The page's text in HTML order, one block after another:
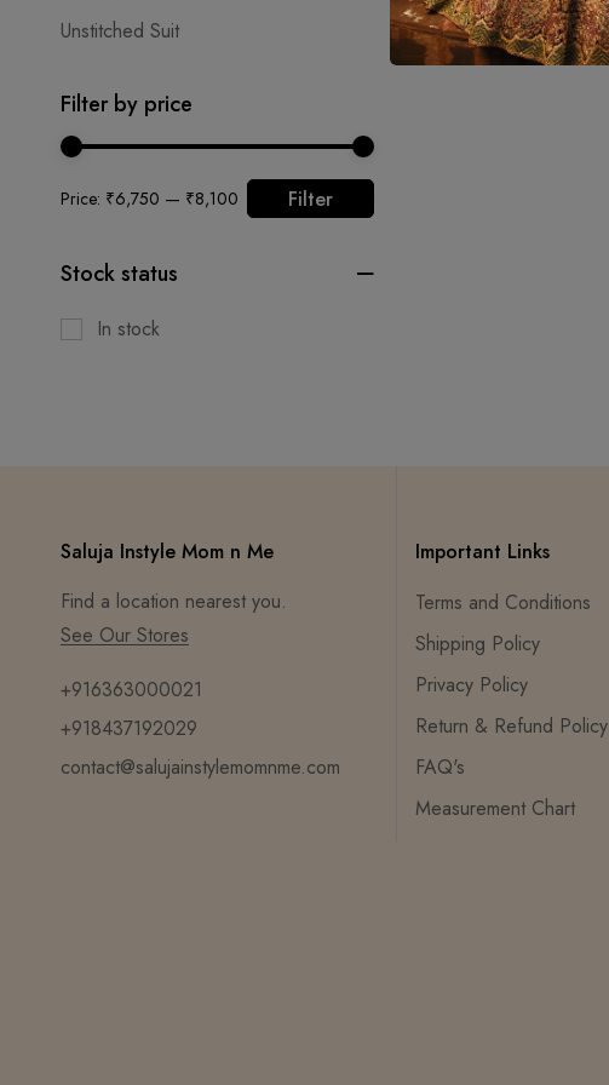
Unstitched Suit
Filter by price
Filter
Price: ₹6,750 — ₹8,100
Stock status
In stock
Saluja Instyle Mom n Me
Find a location nearest you.
See Our Stores
+916363000021
+918437192029
contact@salujainstylemomnme.com
Important Links
Terms and Conditions
Shipping Policy
Privacy Policy
Return & Refund Policy
FAQ's
Measurement Chart